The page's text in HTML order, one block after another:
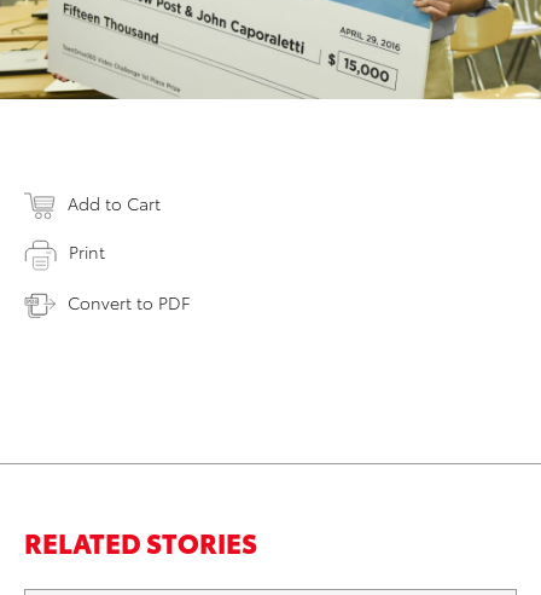
Add to Cart
Print
Convert to PDF
RELATED STORIES